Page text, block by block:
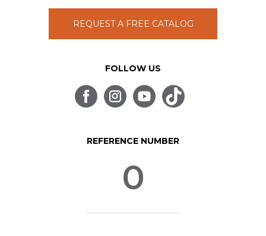
REQUEST A FREE CATALOG
FOLLOW US
REFERENCE NUMBER
0